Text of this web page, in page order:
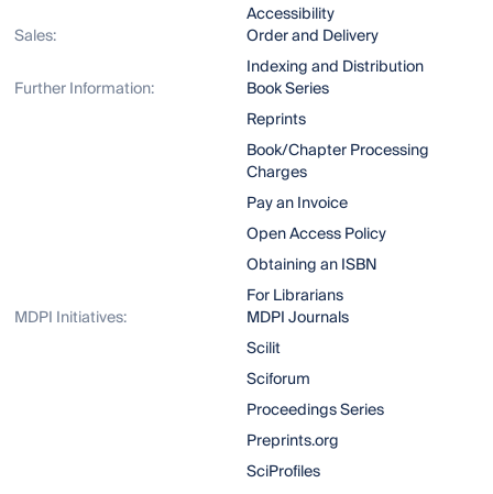
Accessibility
Sales:
Order and Delivery
Indexing and Distribution
Further Information:
Book Series
Reprints
Book/Chapter Processing
Charges
Pay an Invoice
Open Access Policy
Obtaining an ISBN
For Librarians
MDPI Initiatives:
MDPI Journals
Scilit
Sciforum
Proceedings Series
Preprints.org
SciProfiles